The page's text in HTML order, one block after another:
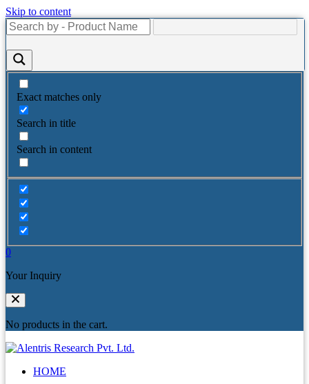
Skip to content
Exact matches only
Search in title
Search in content
0
Your Inquiry
No products in the cart.
HOME